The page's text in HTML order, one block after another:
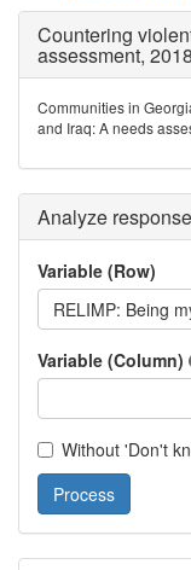
Countering
assessment, 2018
Communities in
and Iraq: A needs
Analyze
Variable (Row)
RELIMP: Being
Variable (Column)
Without 'Don't
Process